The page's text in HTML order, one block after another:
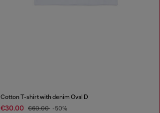
Cotton T-shirt with denim Oval D
€30.00 €60.00 -50%